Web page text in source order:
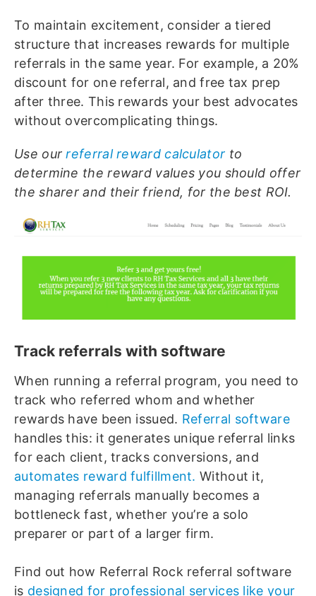
To maintain excitement, consider a tiered
structure that increases rewards for multiple
referrals in the same year. For example, a 20%
discount for one referral, and free tax prep
after three. This rewards your best advocates
without overcomplicating things.
Use our referral reward calculator to
determine the reward values you should offer
the sharer and their friend, for the best ROI.
Track referrals with software
When running a referral program, you need to
track who referred whom and whether
rewards have been issued. Referral software
handles this: it generates unique referral links
for each client, tracks conversions, and
automates reward fulfillment. Without it,
managing referrals manually becomes a
bottleneck fast, whether you’re a solo
preparer or part of a larger firm.
Find out how Referral Rock referral software
is designed for professional services like your